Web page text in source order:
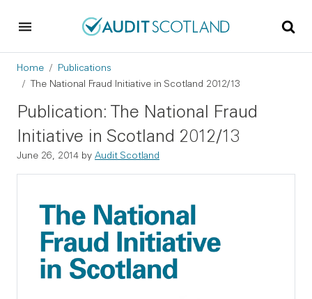
Breadcrumb
Home
Publications
The National Fraud Initiative in Scotland 2012/13
Publication: The National Fraud
Initiative in Scotland 2012/13
June 26, 2014 by Audit Scotland